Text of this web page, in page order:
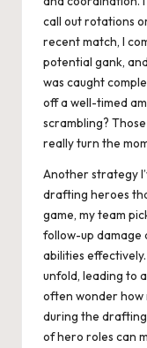
call out rotations
recent match, I
potential gank,
was caught
off a well-timed
scrambling?
really turn the
Another strategy
drafting heroes
game, my team
follow-up damage
abilities
unfold, leading to
often wonder how
during the
of hero roles can